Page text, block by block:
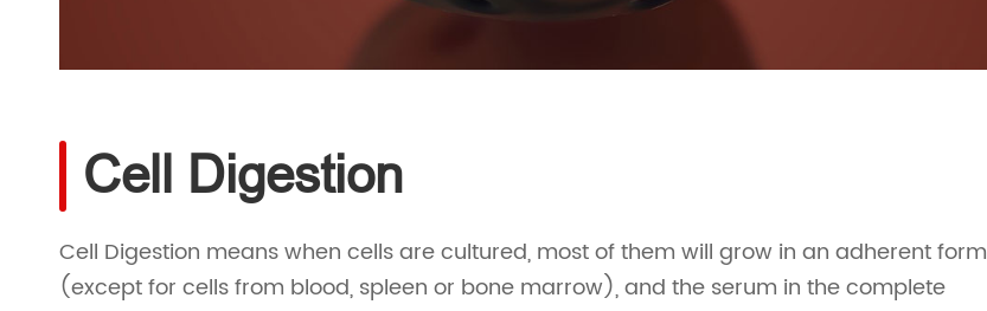
Cell Digestion
Cell Digestion means when cells are cultured, most of them will grow in an adherent form
(except for cells from blood, spleen or bone marrow), and the serum in the complete